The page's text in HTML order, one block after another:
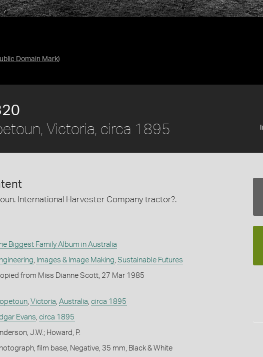
Domain Mark)
Victoria, circa 1895
International Harvester Company tractor?.
Biggest Family Album in Australia
Images & Image Making Sustainable Futures
from Miss Dianne Scott, 27 Mar 1985
, Victoria Australia circa 1895
Evans circa 1895
J.W.; Howard, P.
film base, Negative, 35 mm, Black & White